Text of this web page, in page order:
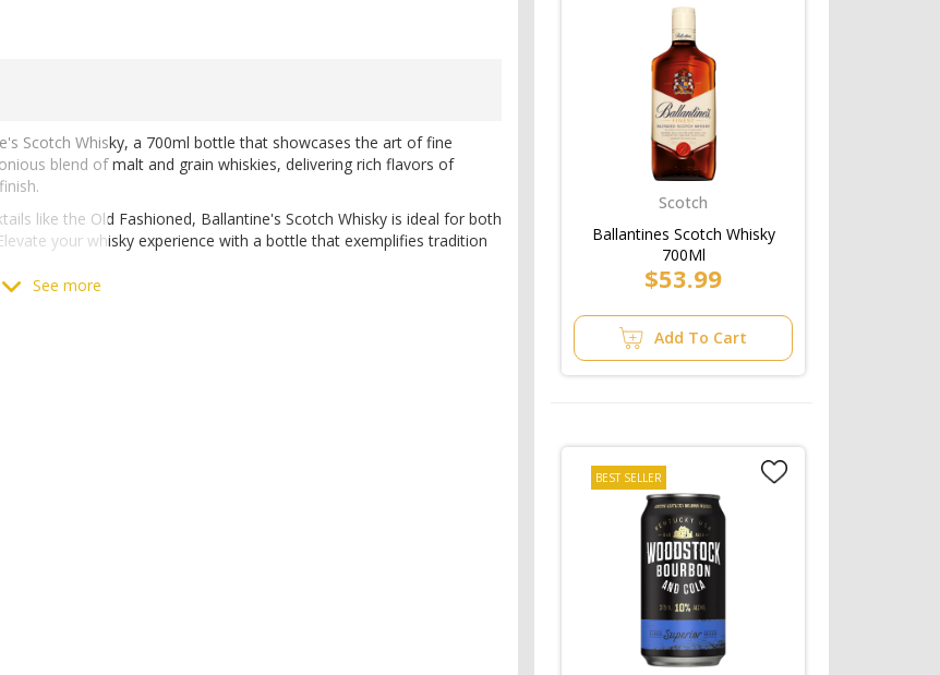
Scotch Whisky, a 700ml bottle that showcases the art of fine
blend of malt and grain whiskies, delivering rich flavors of
like the Old Fashioned, Ballantine's Scotch Whisky is ideal for both
your whisky experience with a bottle that exemplifies tradition
See more
Scotch
Ballantines Scotch Whisky
700Ml
$53.99
Add To Cart
BEST SELLER